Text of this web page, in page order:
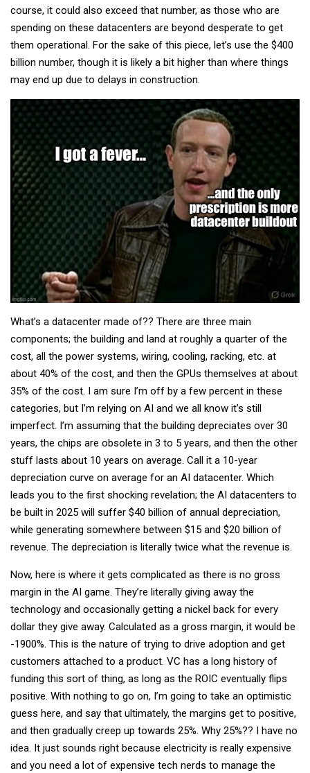
course, it could also exceed that number, as those who are
spending on these datacenters are beyond desperate to get
them operational. For the sake of this piece, let’s use the $400
billion number, though it is likely a bit higher than where things
may end up due to delays in construction.
What’s a datacenter made of?? There are three main
components; the building and land at roughly a quarter of the
cost, all the power systems, wiring, cooling, racking, etc. at
about 40% of the cost, and then the GPUs themselves at about
35% of the cost. I am sure I’m off by a few percent in these
categories, but I’m relying on AI and we all know it’s still
imperfect. I’m assuming that the building depreciates over 30
years, the chips are obsolete in 3 to 5 years, and then the other
stuff lasts about 10 years on average. Call it a 10-year
depreciation curve on average for an AI datacenter. Which
leads you to the first shocking revelation; the AI datacenters to
be built in 2025 will suffer $40 billion of annual depreciation,
while generating somewhere between $15 and $20 billion of
revenue. The depreciation is literally twice what the revenue is.
Now, here is where it gets complicated as there is no gross
margin in the AI game. They’re literally giving away the
technology and occasionally getting a nickel back for every
dollar they give away. Calculated as a gross margin, it would be
-1900%. This is the nature of trying to drive adoption and get
customers attached to a product. VC has a long history of
funding this sort of thing, as long as the ROIC eventually flips
positive. With nothing to go on, I’m going to take an optimistic
guess here, and say that ultimately, the margins get to positive,
and then gradually creep up towards 25%. Why 25%?? I have no
idea. It just sounds right because electricity is really expensive
and you need a lot of expensive tech nerds to manage the